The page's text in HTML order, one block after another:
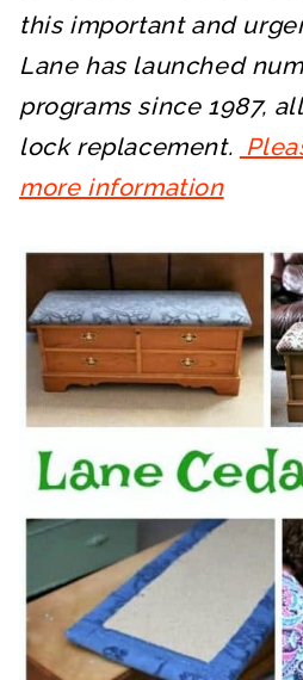
this important and
Lane has launched
programs since 1987,
lock replacement.
more information